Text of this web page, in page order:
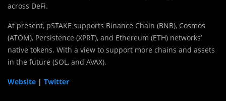
across DeFi.
At present, pSTAKE supports Binance Chain (BNB), Cosmos
(ATOM), Persistence (XPRT), and Ethereum (ETH) networks’
native tokens. With a view to support more chains and assets
in the future (SOL, and AVAX).
Website | Twitter